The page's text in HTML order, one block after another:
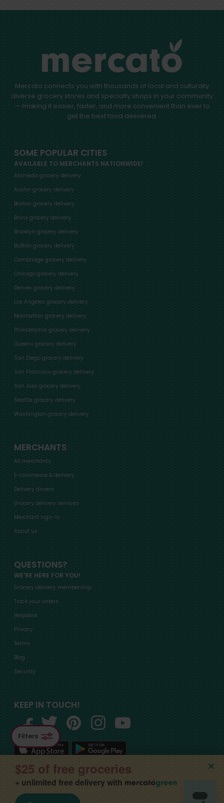
$25 of free groceries
+ unlimited free delivery with
Mercato connects you with thousands of local and culturally
diverse grocery stores and specialty shops in your community
— making it easier, faster, and more convenient than ever to
get the best food delivered.
SOME POPULAR CITIES
AVAILABLE TO MERCHANTS NATIONWIDE!
Alameda grocery delivery
Austin grocery delivery
Boston grocery delivery
Bronx grocery delivery
Brooklyn grocery delivery
Buffalo grocery delivery
Cambridge grocery delivery
Chicago grocery delivery
Denver grocery delivery
Los Angeles grocery delivery
Manhattan grocery delivery
Philadelphia grocery delivery
Queens grocery delivery
San Diego grocery delivery
San Francisco grocery delivery
San Jose grocery delivery
Seattle grocery delivery
Washington grocery delivery
MERCHANTS
All merchants
E-commerce & delivery
Delivery drivers
Grocery delivery services
Merchant sign-in
About us
QUESTIONS?
WE'RE HERE FOR YOU!
Grocery delivery membership
Track your orders
Helpdesk
Privacy
Terms
Blog
Security
KEEP IN TOUCH!
©2015-2026, Mercato, Inc. All Rights Reserved. Designated trademarks and
Filters